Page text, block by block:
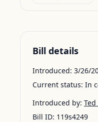
Bill details
Introduced: 3/26/
Current status: In
Introduced by:
Bill ID: 119s4249